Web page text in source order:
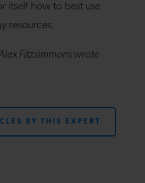
itself how to best use
resources.
Fitzsimmons wrote
BY THIS EXPERT